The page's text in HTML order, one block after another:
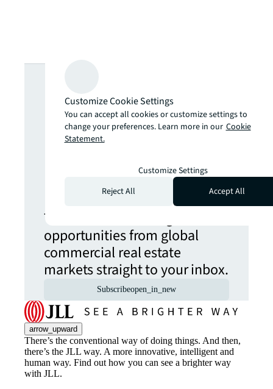
more insights?
Never miss an
update.
The latest news, insights and
opportunities from global
commercial real estate
markets straight to your inbox.
Subscribeopen_in_new
arrow_upward
There’s the conventional way of doing things. And then,
there’s the JLL way. A more innovative, intelligent and
human way. Find out how you can see a brighter way
with JLL.
Customize Cookie Settings
You can accept all cookies or customize settings to
change your preferences. Learn more in our Cookie
Statement.
Customize Settings
Reject All
Accept All